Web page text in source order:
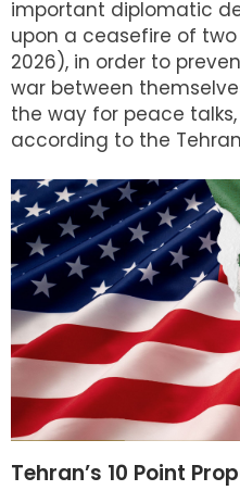
important diplomatic
upon a ceasefire of two
2026), in order to
war between
the way for peace
according to the
Tehran’s 10 Point